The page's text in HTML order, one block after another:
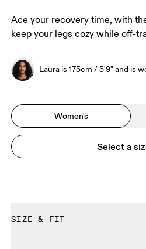
Ace your recovery time, with
keep your legs cozy while off-
Laura is 175cm / 5'9" and is
Women's
Select a
SIZE & FIT